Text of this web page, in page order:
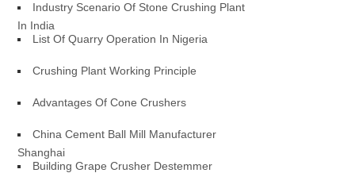
Industry Scenario Of Stone Crushing Plant
In India
List Of Quarry Operation In Nigeria
Crushing Plant Working Principle
Advantages Of Cone Crushers
China Cement Ball Mill Manufacturer
Shanghai
Building Grape Crusher Destemmer